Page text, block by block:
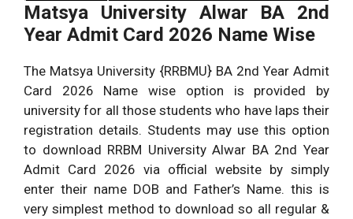
Matsya University Alwar BA 2nd
Year Admit Card 2026 Name Wise
The Matsya University {RRBMU} BA 2nd Year Admit
Card 2026 Name wise option is provided by
university for all those students who have laps their
registration details. Students may use this option
to download RRBM University Alwar BA 2nd Year
Admit Card 2026 via official website by simply
enter their name DOB and Father’s Name. this is
very simplest method to download so all regular &